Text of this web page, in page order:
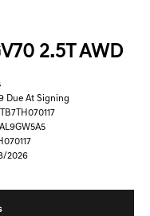
2.5T AWD
Due At Signing
2026